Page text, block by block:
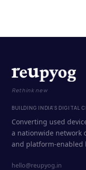
Rethink new
BUILDING INDIA'S DIGITAL
Converting used
a nationwide network
and platform-enabled
hello@reupyog.in